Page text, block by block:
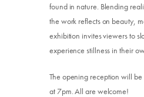
found in nature. Blending
the work reflects on beauty,
exhibition invites viewers to
experience stillness in their
The opening reception will
at 7pm. All are welcome!